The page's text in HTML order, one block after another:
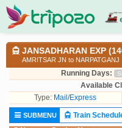
JANSADHARAN EXP
AMRITSAR JN to NARPATGANJ
Running Days:
Available
Type: Mail/Express
SUBMENU
Train